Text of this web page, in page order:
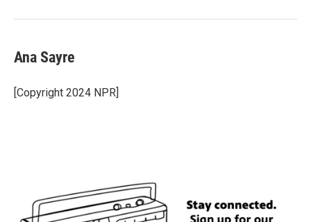
Ana Sayre
[Copyright 2024 NPR]